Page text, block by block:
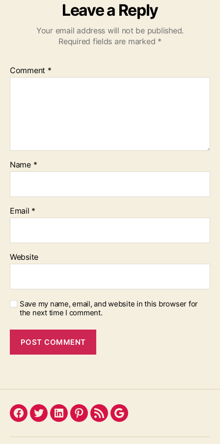
Leave a Reply
Your email address will not be published.
Required fields are marked *
Comment *
Name *
Email *
Website
Save my name, email, and website in this browser for
the next time I comment.
Facebook
TwitterLinkedInPinterest
FeedGoogle